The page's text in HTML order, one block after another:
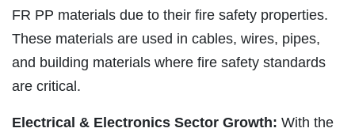
FR PP materials due to their fire safety properties.
These materials are used in cables, wires, pipes,
and building materials where fire safety standards
are critical.
Electrical & Electronics Sector Growth: With the